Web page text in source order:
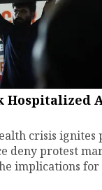
Hospitalized
crisis ignites
deny protest
implications